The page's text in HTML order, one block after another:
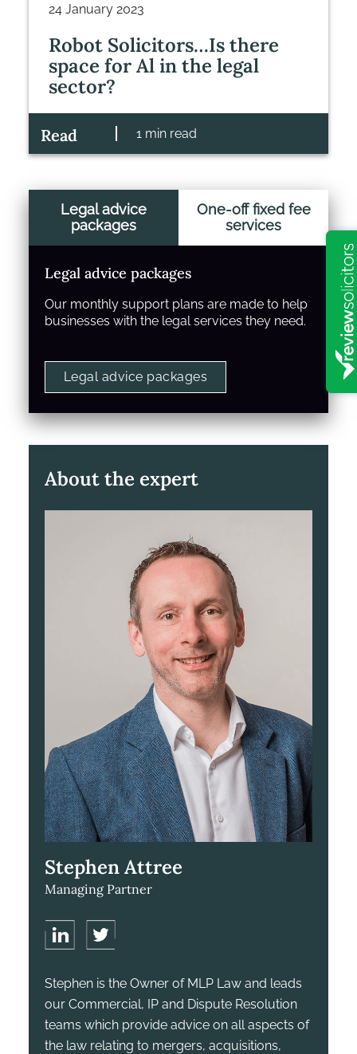
24 January 2023
Robot Solicitors…Is there
space for Al in the legal
sector?
Read 1 min read
Legal advice
packages
One-off fixed fee
services
Legal advice packages
Our monthly support plans are made to help
businesses with the legal services they need.
Legal advice packages
About the expert
Stephen Attree
Managing Partner
Stephen is the Owner of MLP Law and leads
our Commercial, IP and Dispute Resolution
teams which provide advice on all aspects of
the law relating to mergers, acquisitions,